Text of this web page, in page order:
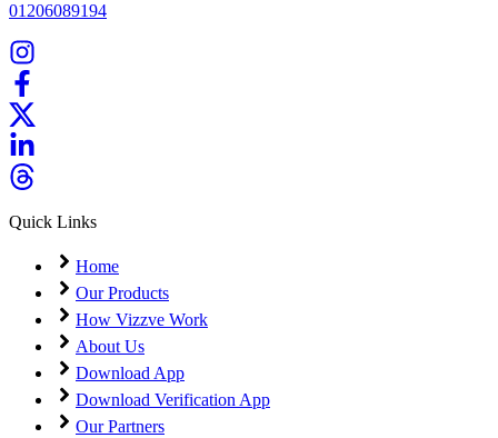
01206089194
Quick Links
Home
Our Products
How Vizzve Work
About Us
Download App
Download Verification App
Our Partners